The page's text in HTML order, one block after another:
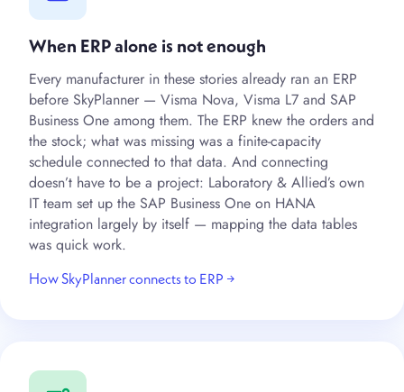
When ERP alone is not enough
Every manufacturer in these stories already ran an ERP
before SkyPlanner — Visma Nova, Visma L7 and SAP
Business One among them. The ERP knew the orders and
the stock; what was missing was a finite-capacity
schedule connected to that data. And connecting
doesn’t have to be a project: Laboratory & Allied’s own
IT team set up the SAP Business One on HANA
integration largely by itself — mapping the data tables
was quick work.
How SkyPlanner connects to ERP →